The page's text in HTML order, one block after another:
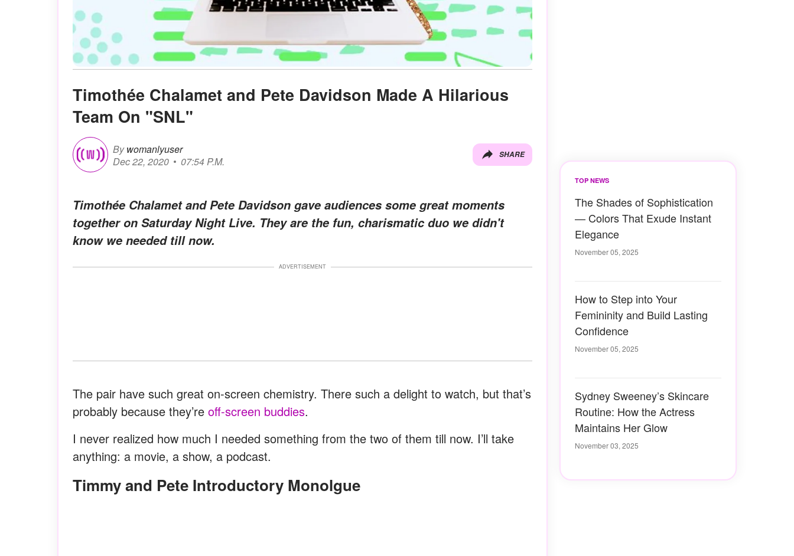
Timothée Chalamet and Pete Davidson Made A Hilarious
Team On "SNL"
By womanlyuser
Dec 22, 2020
07:54 P.M.
SHARE
Timothée Chalamet and Pete Davidson gave audiences some great moments
together on Saturday Night Live. They are the fun, charismatic duo we didn't
know we needed till now.
ADVERTISEMENT
The pair have such great on-screen chemistry. There such a delight to watch, but that’s
probably because they’re off-screen buddies.
I never realized how much I needed something from the two of them till now. I’ll take
anything: a movie, a show, a podcast.
Timmy and Pete Introductory Monolgue
TOP NEWS
The Shades of Sophistication
— Colors That Exude Instant
Elegance
November 05, 2025
How to Step into Your
Femininity and Build Lasting
Confidence
November 05, 2025
Sydney Sweeney’s Skincare
Routine: How the Actress
Maintains Her Glow
November 03, 2025